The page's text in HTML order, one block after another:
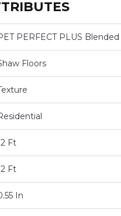
PERFECT PLUS Blended
Floors
Ft
Ft
In